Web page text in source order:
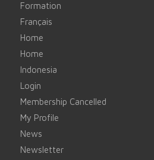
Formation
Français
Home
Home
Indonesia
Login
Membership Cancelled
My Profile
News
Newsletter